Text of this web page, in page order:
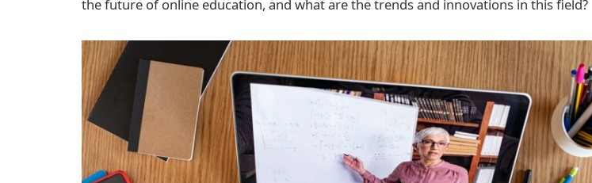
the future of online education, and what are the trends and innovations in this field?